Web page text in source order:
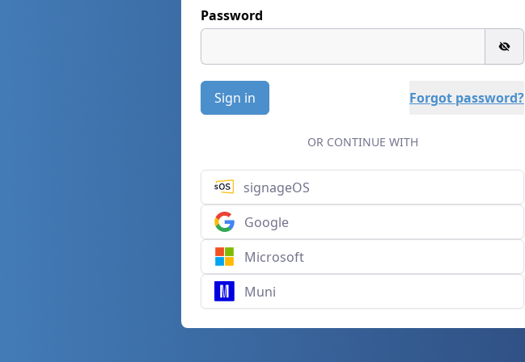
Password
Sign in Forgot password?
OR CONTINUE WITH
signageOS
Google
Microsoft
Muni